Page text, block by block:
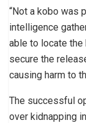
“Not a kobo was
intelligence
able to locate
secure the
causing harm to
The successful
over kidnapping